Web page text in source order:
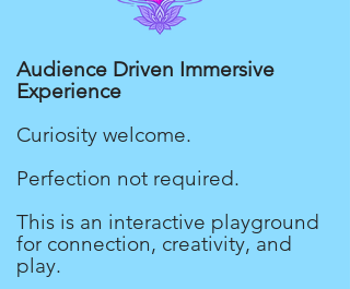
Audience Driven Immersive
Experience
Curiosity welcome.
Perfection not required.
This is an interactive playground
for connection, creativity, and
play.